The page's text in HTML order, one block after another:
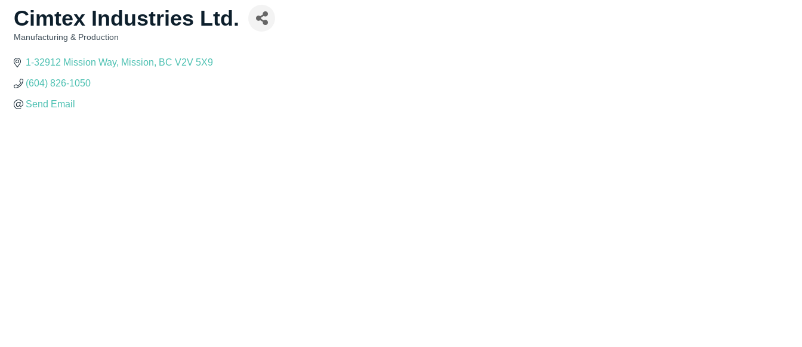
Cimtex Industries Ltd.
Manufacturing & Production
1-32912 Mission Way Mission BC V2V 5X9
(604) 826-1050
Send Email